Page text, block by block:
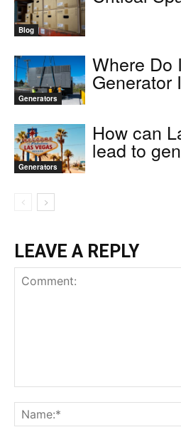
Blog
Generators
Where Do
Generator
Generators
How can
lead to
LEAVE A REPLY